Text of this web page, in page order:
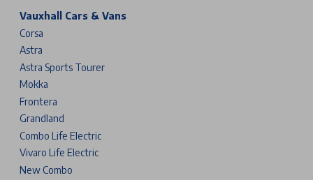
Vauxhall Cars & Vans
Corsa
Astra
Astra Sports Tourer
Mokka
Frontera
Grandland
Combo Life Electric
Vivaro Life Electric
New Combo